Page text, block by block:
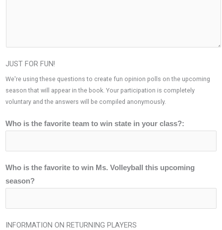
JUST FOR FUN!
We're using these questions to create fun opinion polls on the upcoming
season that will appear in the book. Your participation is completely
voluntary and the answers will be compiled anonymously.
Who is the favorite team to win state in your class?:
Who is the favorite to win Ms. Volleyball this upcoming
season?
INFORMATION ON RETURNING PLAYERS